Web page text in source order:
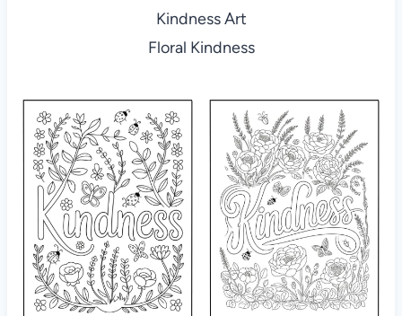
Kindness Art
Floral Kindness